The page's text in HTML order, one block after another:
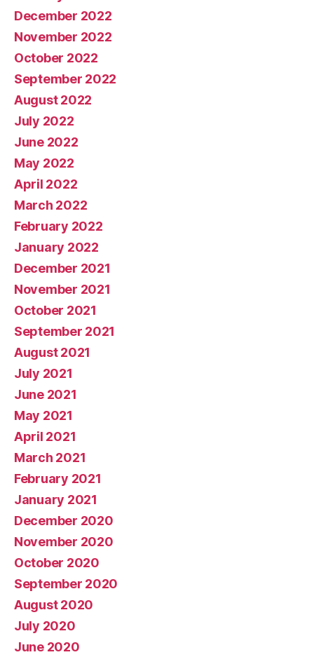
December 2022
November 2022
October 2022
September 2022
August 2022
July 2022
June 2022
May 2022
April 2022
March 2022
February 2022
January 2022
December 2021
November 2021
October 2021
September 2021
August 2021
July 2021
June 2021
May 2021
April 2021
March 2021
February 2021
January 2021
December 2020
November 2020
October 2020
September 2020
August 2020
July 2020
June 2020